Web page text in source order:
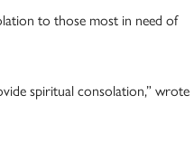
to those most in need of
spiritual consolation,” wrote